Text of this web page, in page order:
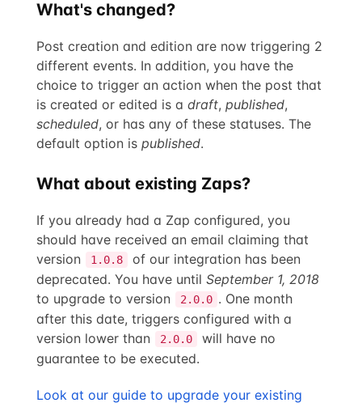
What's changed?
Post creation and edition are now triggering 2
different events. In addition, you have the
choice to trigger an action when the post that
is created or edited is adraft,published,
scheduled, or has any of these statuses. The
default option ispublished.
What about existing Zaps?
If you already had a Zap configured, you
should have received an email claiming that
version
1.0.8
of our integration has been
deprecated. You have untilSeptember 1, 2018
to upgrade to version
2.0.0 . One month
after this date, triggers configured with a
version lower than
2.0.0
will have no
guarantee to be executed.
Look at our guide to upgrade your existing